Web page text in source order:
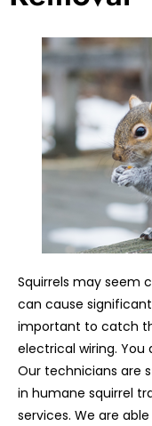
Squirrels may seem
can cause
important to catch
electrical wiring. You
Our technicians are
in humane squirrel
services. We are